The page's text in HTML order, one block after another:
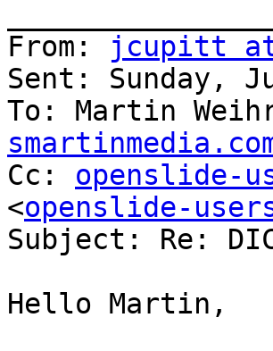
From:
jcupitt at
Sent: Sunday,
To: Martin
Cc: openslide-
<openslide-
Subject: Re:
Hello Martin,